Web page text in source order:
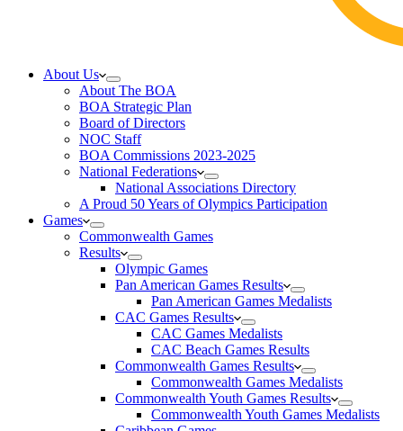
About Us
About The BOA
BOA Strategic Plan
Board of Directors
NOC Staff
BOA Commissions 2023-2025
National Federations
National Associations Directory
A Proud 50 Years of Olympics Participation
Games
Commonwealth Games
Results
Olympic Games
Pan American Games Results
Pan American Games Medalists
CAC Games Results
CAC Games Medalists
CAC Beach Games Results
Commonwealth Games Results
Commonwealth Games Medalists
Commonwealth Youth Games Results
Commonwealth Youth Games Medalists